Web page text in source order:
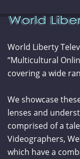
World Liberty
“Multicultural
covering a wide
We showcase
lenses and
comprised of a
Videographers,
which have a